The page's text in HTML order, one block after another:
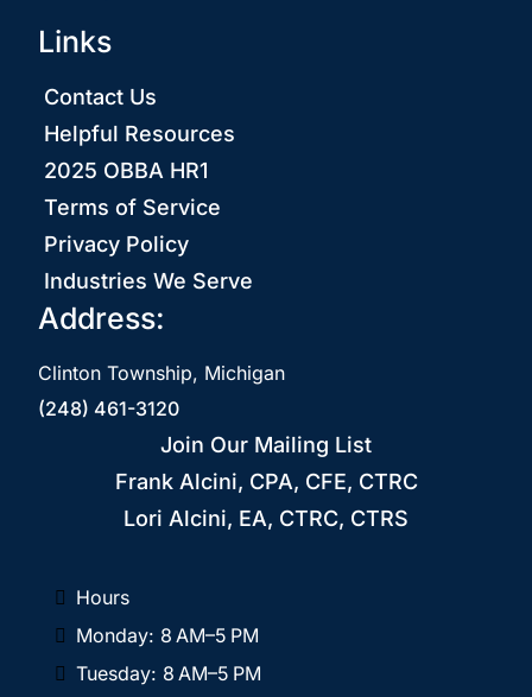
Links
Contact Us
Helpful Resources
2025 OBBA HR1
Terms of Service
Privacy Policy
Industries We Serve
Address:
Clinton Township, Michigan
(248) 461-3120
Join Our Mailing List
Frank Alcini, CPA, CFE, CTRC
Lori Alcini, EA, CTRC, CTRS
Hours
Monday: 8 AM–5 PM
Tuesday: 8 AM–5 PM